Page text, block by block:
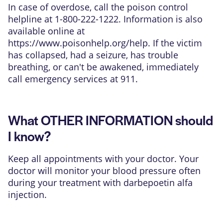
In case of overdose, call the poison control
helpline at 1-800-222-1222. Information is also
available online at
https://www.poisonhelp.org/help. If the victim
has collapsed, had a seizure, has trouble
breathing, or can't be awakened, immediately
call emergency services at 911.
What OTHER INFORMATION should
I know?
Keep all appointments with your doctor. Your
doctor will monitor your blood pressure often
during your treatment with darbepoetin alfa
injection.